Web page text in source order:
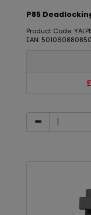
P85
Product Code:
EAN: